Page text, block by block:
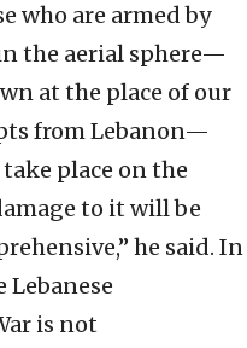
who are armed by
the aerial sphere—
at the place of our
from Lebanon—
place on the
to it will be
he said. In
Lebanese
is not